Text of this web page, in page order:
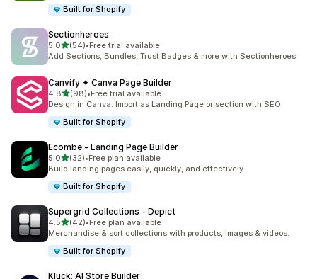
Built for Shopify
Sectionheroes
5.0out of 5 stars
(54)
54 total reviews
•Free trial available
Add Sections, Bundles, Trust Badges & more with Sectionheroes
Canvify ✦ Canva Page Builder
4.8out of 5 stars
(98)
98 total reviews
•Free trial available
Design in Canva. Import as Landing Page or section with SEO.
Built for Shopify
Ecombe ‑ Landing Page Builder
5.0out of 5 stars
(32)
32 total reviews
•Free plan available
Build landing pages easily, quickly, and effectively
Built for Shopify
Supergrid Collections ‑ Depict
4.5out of 5 stars
(42)
42 total reviews
•Free plan available
Merchandise & sort collections with products, images & videos.
Built for Shopify
Kluck: AI Store Builder